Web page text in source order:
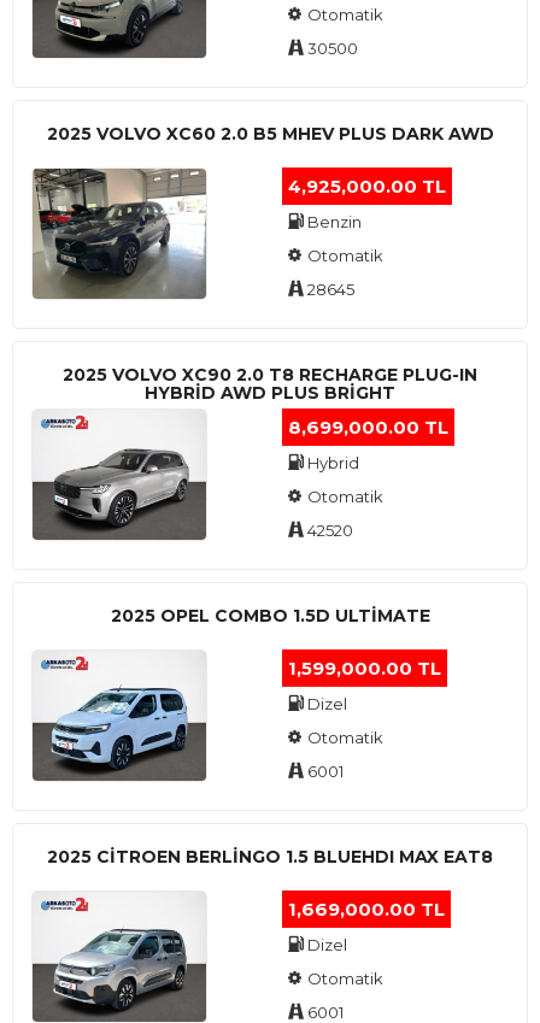
Otomatik
30500
2025 VOLVO XC60 2.0 B5 MHEV PLUS DARK AWD
4,925,000.00 TL
Benzin
Otomatik
28645
2025 VOLVO XC90 2.0 T8 RECHARGE PLUG-IN
HYBRİD AWD PLUS BRİGHT
8,699,000.00 TL
Hybrid
Otomatik
42520
2025 OPEL COMBO 1.5D ULTİMATE
1,599,000.00 TL
Dizel
Otomatik
6001
2025 CITROEN BERLINGO 1.5 BLUEHDI MAX EAT8
1,669,000.00 TL
Dizel
Otomatik
6001